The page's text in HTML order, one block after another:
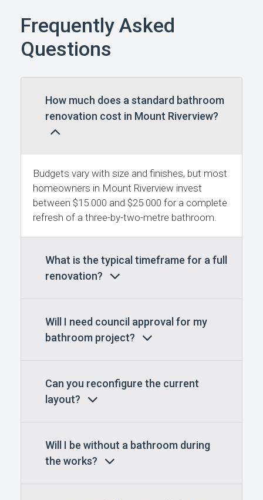
Frequently Asked
Questions
How much does a standard bathroom
renovation cost in Mount Riverview?
Budgets vary with size and finishes, but most
homeowners in Mount Riverview invest
between $15 000 and $25 000 for a complete
refresh of a three-by-two-metre bathroom.
What is the typical timeframe for a full
renovation?
Will I need council approval for my
bathroom project?
Can you reconfigure the current
layout?
Will I be without a bathroom during
the works?